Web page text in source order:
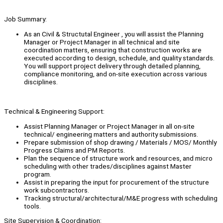
Job Summary:
As an Civil & Structutal Engineer , you will assist the Planning
Manager or Project Manager in all technical and site
coordination matters, ensuring that construction works are
executed according to design, schedule, and quality standards.
You will support project delivery through detailed planning,
compliance monitoring, and on-site execution across various
disciplines.
Technical & Engineering Support:
Assist Planning Manager or Project Manager in all on-site
technical/ engineering matters and authority submissions.
Prepare submission of shop drawing / Materials / MOS/ Monthly
Progress Claims and PM Reports.
Plan the sequence of structure work and resources, and micro
scheduling with other trades/disciplines against Master
program.
Assist in preparing the input for procurement of the structure
work subcontractors.
Tracking structural/architectural/M&E progress with scheduling
tools.
Site Supervision & Coordination: